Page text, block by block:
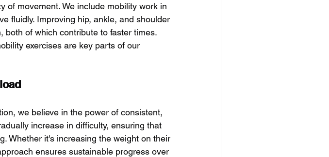
of movement. We include mobility work in
fluidly. Improving hip, ankle, and shoulder
both of which contribute to faster times.
exercises are key parts of our
we believe in the power of consistent,
increase in difficulty, ensuring that
Whether it's increasing the weight on their
ensures sustainable progress over